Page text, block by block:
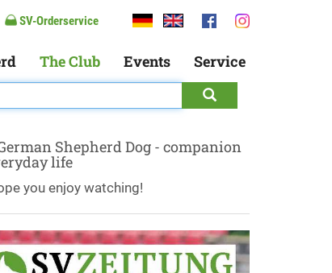
SV-Orderservice
The Club Events Service
Shepherd Dog - companion
life
you enjoy watching!